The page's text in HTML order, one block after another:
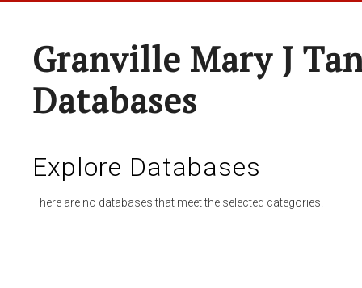
Granville Mary J
Databases
Explore Databases
There are no databases that meet the selected categories.